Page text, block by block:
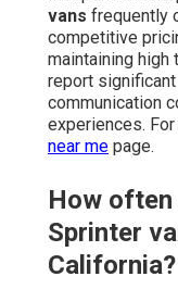
vans frequently
competitive
maintaining high
report
communication
experiences.
near me page.
How
Sprinter
California?